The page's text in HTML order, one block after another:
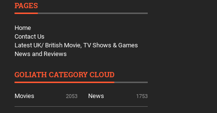
PAGES
Home
Contact Us
Latest UK/ British Movie, TV Shows & Games
News and Reviews
GOLIATH CATEGORY CLOUD
Movies 2053 News 1753